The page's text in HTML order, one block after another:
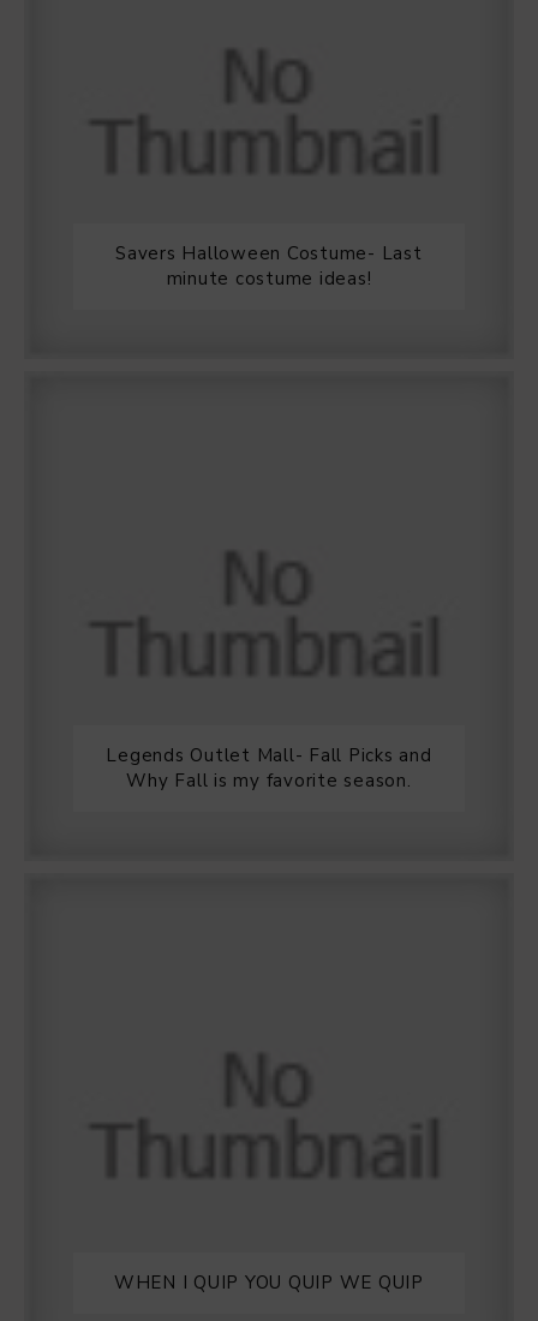
Savers Halloween Costume- Last
minute costume ideas!
Legends Outlet Mall- Fall Picks and
Why Fall is my favorite season.
WHEN I QUIP YOU QUIP WE QUIP